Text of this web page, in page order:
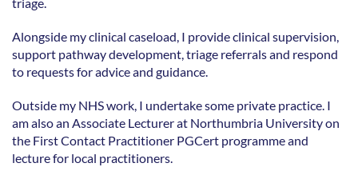
Alongside my clinical caseload, I provide clinical supervision,
support pathway development, triage referrals and respond
to requests for advice and guidance.
Outside my NHS work, I undertake some private practice. I
am also an Associate Lecturer at Northumbria University on
the First Contact Practitioner PGCert programme and
lecture for local practitioners.